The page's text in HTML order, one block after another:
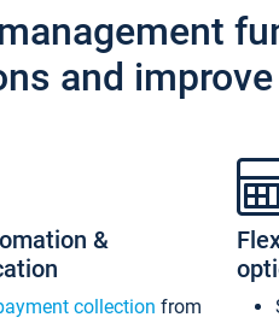
and
&
collection from